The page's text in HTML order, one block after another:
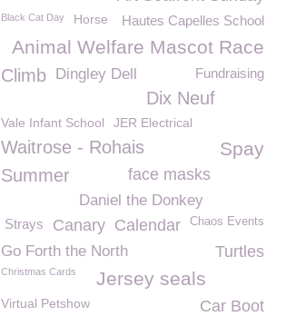
Hautes Capelles School
Black Cat Day Horse
Animal Welfare Mascot Race
Climb Fundraising
Dingley Dell
Dix Neuf
Vale Infant School JER Electrical
Waitrose - Rohais Spay
face masks
Summer
Daniel the Donkey
Chaos Events
Calendar
Canary
Strays
Go Forth the North Turtles
Christmas Cards Jersey seals
Virtual Petshow Car Boot